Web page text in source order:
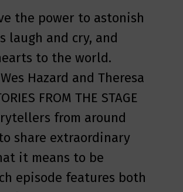
the power to astonish
laugh and cry, and
to the world.
Hazard and Theresa
FROM THE STAGE
from around
share extraordinary
it means to be
episode features both
personal
powerful songs of
Mississippi
turned-human-
Fannie Lou Hamer's
and celebrates
life of one of the
greatest
illuminating
and enlightening